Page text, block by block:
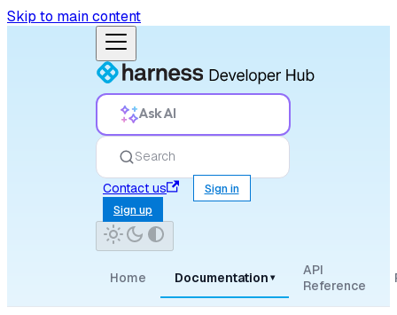
Skip to main content
Ask AI
Search
Contact us
Sign in
Sign up
Home Documentation ▾
API
Reference